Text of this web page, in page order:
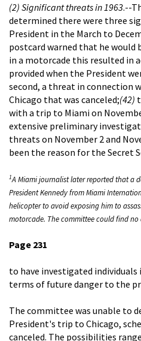
(2) Significant threats in 1963.--
determined there were three
President in the March to
postcard warned that he would
in a motorcade this resulted in
provided when the President
second, a threat in connection
Chicago that was canceled;(42)
with a trip to Miami on
extensive preliminary
threats on November 2 and
been the reason for the Secret
1A Miami journalist later reported that a
President Kennedy from Miami
helicopter to avoid exposing him to
motorcade. The committee could find
Page 231
to have investigated
terms of future danger to the
The committee was unable to
President's trip to Chicago,
canceled. The possibilities